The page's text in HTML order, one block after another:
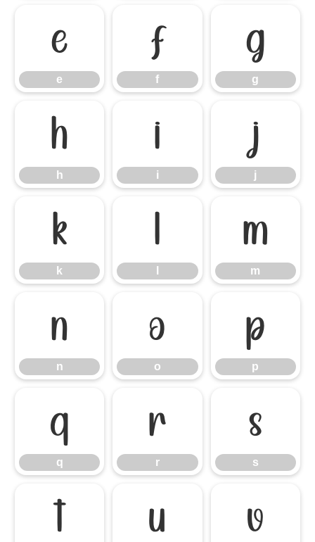
e
e
f
f
g
g
h
h
i
i
j
j
k
k
l m
m
n
n
o
o
p
p
q
q
r
r
s
s
t u v